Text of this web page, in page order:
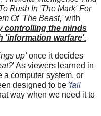
Rush In 'The Mark' For
Of 'The Beast,'with
controlling the minds
'information warfare'.
up'once it decides
' As viewers learned in
computer system, or
designed to be 'fail
way when we need it to